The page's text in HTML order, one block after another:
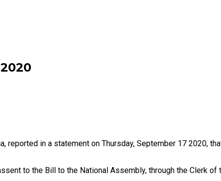
in a statement on Thursday, September 17 2020,
to the Bill to the National Assembly, through the Clerk of